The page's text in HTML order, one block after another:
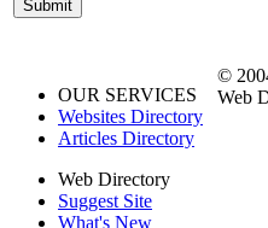
OUR SERVICES
Websites Directory
Articles Directory
Web Directory
Suggest Site
What's New
©
Web